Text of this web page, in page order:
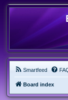
Smartfeed
Board index